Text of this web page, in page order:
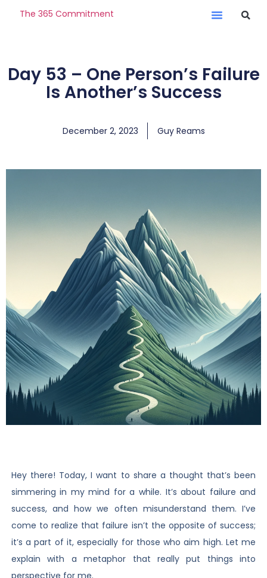
The 365 Commitment
Day 53 – One Person’s Failure
Is Another’s Success
December 2, 2023 Guy Reams
Hey there! Today, I want to share a thought that’s been
simmering in my mind for a while. It’s about failure and
success, and how we often misunderstand them. I’ve
come to realize that failure isn’t the opposite of success;
it’s a part of it, especially for those who aim high. Let me
explain with a metaphor that really put things into
perspective for me.